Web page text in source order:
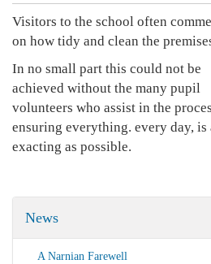
Visitors to the school often
on how tidy and clean the
In no small part this could not be
achieved without the many pupil
volunteers who assist in the
ensuring everything. every day, is
exacting as possible.
News
A Narnian Farewell